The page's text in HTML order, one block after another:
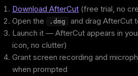
Download AfterCut (free trial, no
Open the
.dmg
and drag AfterCut
Launch it — AfterCut appears in
icon, no clutter)
Grant screen recording and
when prompted